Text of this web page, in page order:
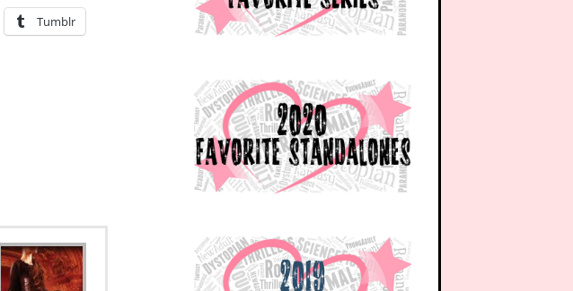
Tumblr